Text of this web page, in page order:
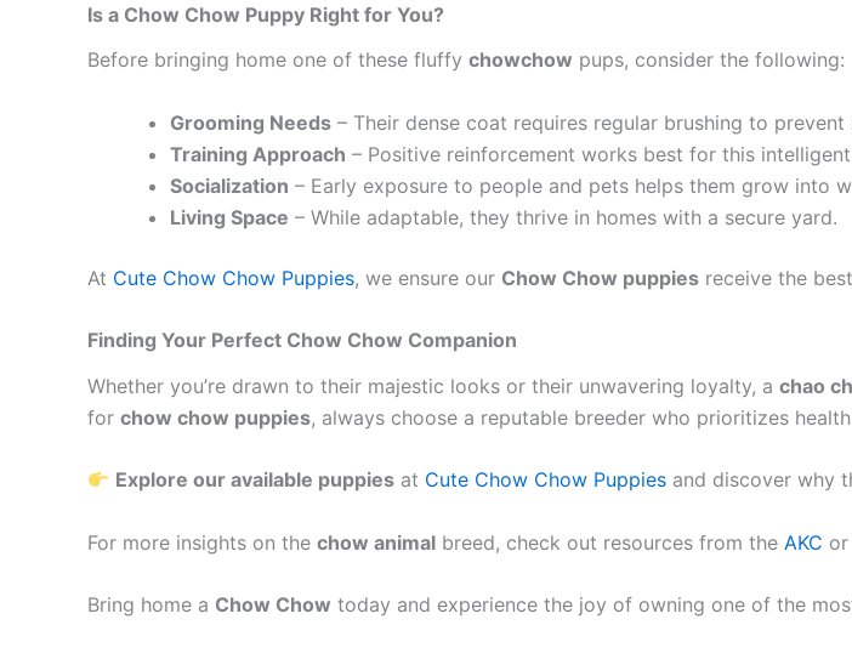
Is a Chow Chow Puppy Right for You?
Before bringing home one of these fluffy chowchow pups, consider the following:
Grooming Needs – Their dense coat requires regular brushing to prevent
Training Approach – Positive reinforcement works best for this
Socialization – Early exposure to people and pets helps them grow into
Living Space – While adaptable, they thrive in homes with a secure yard.
At Cute Chow Chow Puppies, we ensure our Chow Chow puppies receive the
Finding Your Perfect Chow Chow Companion
Whether you’re drawn to their majestic looks or their unwavering loyalty, a chao
for chow chow puppies, always choose a reputable breeder who prioritizes
Explore our available puppies at Cute Chow Chow Puppies and discover why
For more insights on the chow animal breed, check out resources from the AKC
Bring home a Chow Chow today and experience the joy of owning one of the